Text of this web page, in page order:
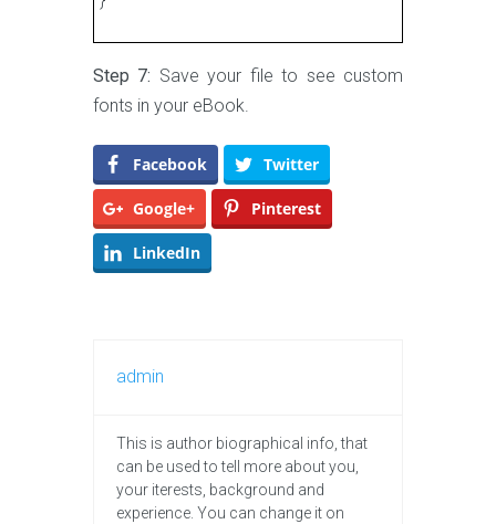
Step 7: Save your file to see custom
fonts in your eBook.
Facebook Twitter
Google+ Pinterest
LinkedIn
admin
This is author biographical info, that
can be used to tell more about you,
your iterests, background and
experience. You can change it on